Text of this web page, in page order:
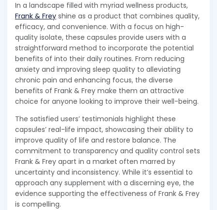
In a landscape filled with myriad wellness products,
Frank & Frey shine as a product that combines quality,
efficacy, and convenience. With a focus on high-
quality isolate, these capsules provide users with a
straightforward method to incorporate the potential
benefits of into their daily routines. From reducing
anxiety and improving sleep quality to alleviating
chronic pain and enhancing focus, the diverse
benefits of Frank & Frey make them an attractive
choice for anyone looking to improve their well-being.
The satisfied users’ testimonials highlight these
capsules’ real-life impact, showcasing their ability to
improve quality of life and restore balance. The
commitment to transparency and quality control sets
Frank & Frey apart in a market often marred by
uncertainty and inconsistency. While it’s essential to
approach any supplement with a discerning eye, the
evidence supporting the effectiveness of Frank & Frey
is compelling.